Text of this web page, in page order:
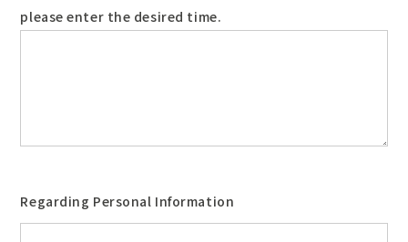
please enter the desired time.
Regarding Personal Information